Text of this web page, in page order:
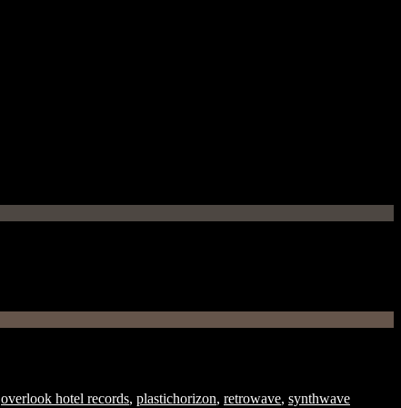
overlook hotel records, plastichorizon, retrowave, synthwave